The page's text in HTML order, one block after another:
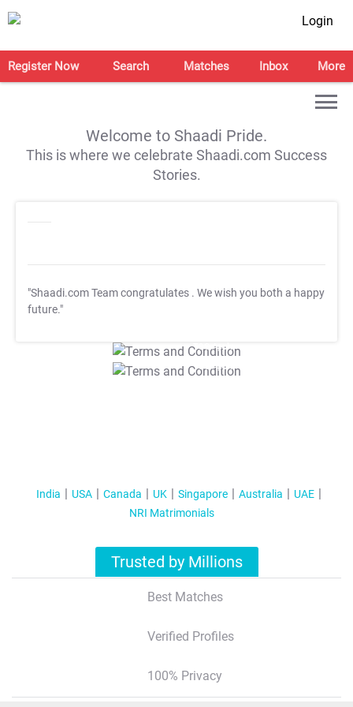
Login
Register Now Search Matches Inbox More
Welcome to Shaadi Pride.
This is where we celebrate Shaadi.com Success
Stories.
"Shaadi.com Team congratulates . We wish you both a happy
future."
T&C Apply
T&C Apply
India USA Canada UK Singapore Australia
UAE
NRI Matrimonials
Trusted by Millions
Best Matches
Verified Profiles
100% Privacy